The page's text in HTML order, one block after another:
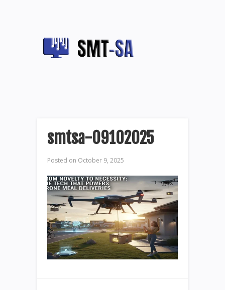
smtsa-09102025
Posted on October 9, 2025